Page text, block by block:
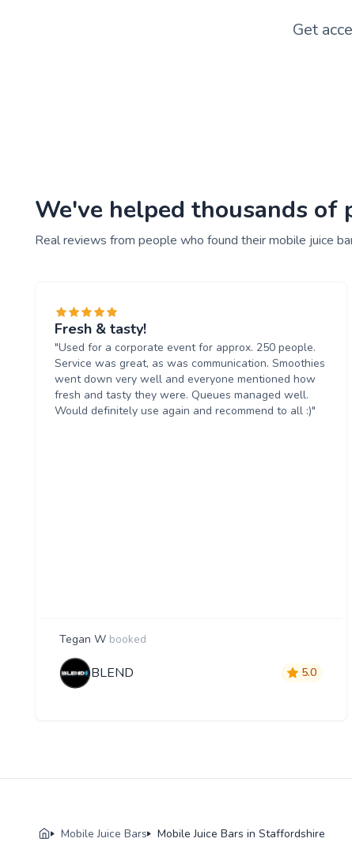
Get
We've helped thousands
Real reviews from people who found their mobile juice
Fresh & tasty!
"Used for a corporate event for approx. 250 people.
Service was great, as was communication. Smoothies
went down very well and everyone mentioned how
fresh and tasty they were. Queues managed well.
Would definitely use again and recommend to all :)"
Tegan W booked
BLEND 5.0
Mobile Juice Bars Mobile Juice Bars in Staffordshire